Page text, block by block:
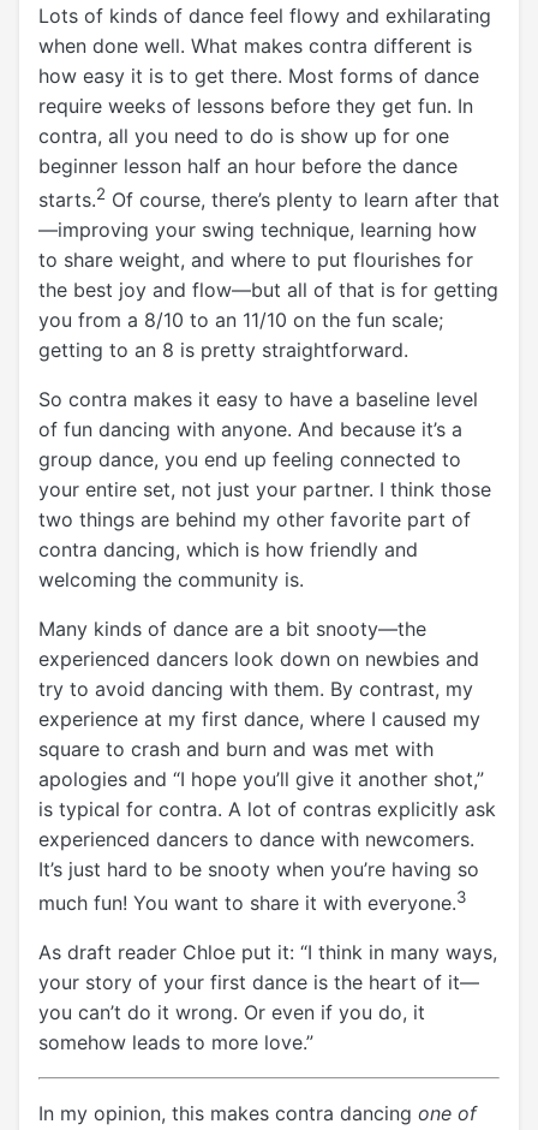
Lots of kinds of dance feel flowy and exhilarating
when done well. What makes contra different is
how easy it is to get there. Most forms of dance
require weeks of lessons before they get fun. In
contra, all you need to do is show up for one
beginner lesson half an hour before the dance
starts.2 Of course, there’s plenty to learn after that
—improving your swing technique, learning how
to share weight, and where to put flourishes for
the best joy and flow—but all of that is for getting
you from a 8/10 to an 11/10 on the fun scale;
getting to an 8 is pretty straightforward.
So contra makes it easy to have a baseline level
of fun dancing with anyone. And because it’s a
group dance, you end up feeling connected to
your entire set, not just your partner. I think those
two things are behind my other favorite part of
contra dancing, which is how friendly and
welcoming the community is.
Many kinds of dance are a bit snooty—the
experienced dancers look down on newbies and
try to avoid dancing with them. By contrast, my
experience at my first dance, where I caused my
square to crash and burn and was met with
apologies and “I hope you’ll give it another shot,”
is typical for contra. A lot of contras explicitly ask
experienced dancers to dance with newcomers.
It’s just hard to be snooty when you’re having so
much fun! You want to share it with everyone.3
As draft reader Chloe put it: “I think in many ways,
your story of your first dance is the heart of it—
you can’t do it wrong. Or even if you do, it
somehow leads to more love.”
In my opinion, this makes contra dancing one of